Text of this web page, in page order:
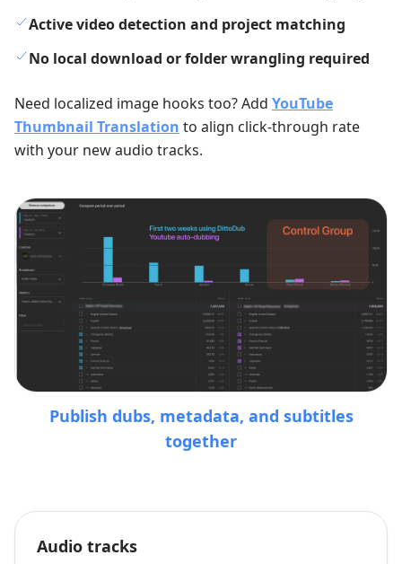
Active video detection and project matching
No local download or folder wrangling required
Need localized image hooks too? Add YouTube
Thumbnail Translation to align click-through rate
with your new audio tracks.
Publish dubs, metadata, and subtitles
together
Audio tracks